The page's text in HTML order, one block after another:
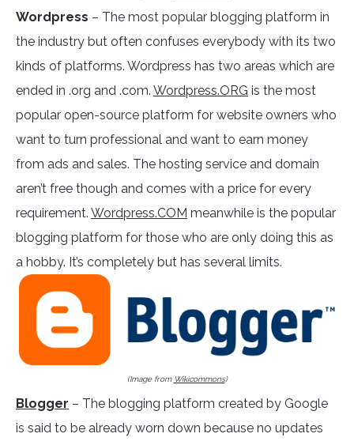
Wordpress – The most popular blogging platform in
the industry but often confuses everybody with its two
kinds of platforms. Wordpress has two areas which are
ended in .org and .com. Wordpress.ORG is the most
popular open-source platform for website owners who
want to turn professional and want to earn money
from ads and sales. The hosting service and domain
aren’t free though and comes with a price for every
requirement. Wordpress.COM meanwhile is the popular
blogging platform for those who are only doing this as
a hobby. It’s completely but has several limits.
(Image from Wikicommons)
Blogger – The blogging platform created by Google
is said to be already worn down because no updates